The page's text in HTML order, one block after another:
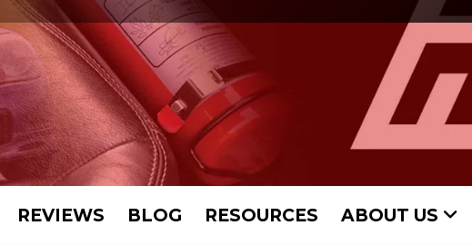
REVIEWS BLOG RESOURCES ABOUT US